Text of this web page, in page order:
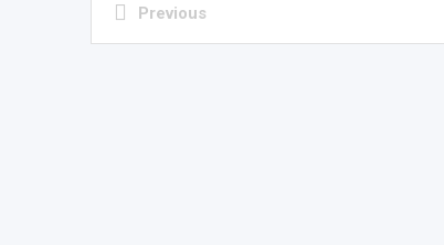
Previous